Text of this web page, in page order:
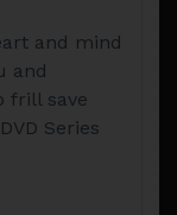
and mind
and
frill save
Series